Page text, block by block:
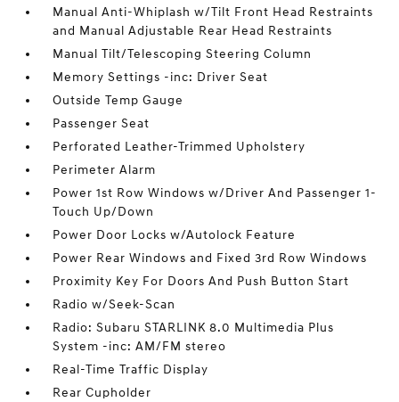
Manual Anti-Whiplash w/Tilt Front Head Restraints
and Manual Adjustable Rear Head Restraints
Manual Tilt/Telescoping Steering Column
Memory Settings -inc: Driver Seat
Outside Temp Gauge
Passenger Seat
Perforated Leather-Trimmed Upholstery
Perimeter Alarm
Power 1st Row Windows w/Driver And Passenger 1-
Touch Up/Down
Power Door Locks w/Autolock Feature
Power Rear Windows and Fixed 3rd Row Windows
Proximity Key For Doors And Push Button Start
Radio w/Seek-Scan
Radio: Subaru STARLINK 8.0 Multimedia Plus
System -inc: AM/FM stereo
Real-Time Traffic Display
Rear Cupholder